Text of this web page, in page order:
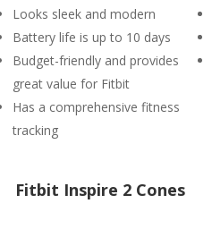
Looks sleek and modern
Battery life is up to 10 days
Budget-friendly and provides
great value for Fitbit
Has a comprehensive fitness
tracking
Fitbit Inspire 2 Cones